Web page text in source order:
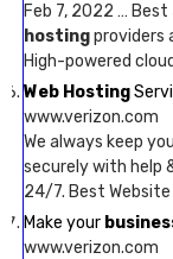
Feb 7, 2022 … Best
hostingproviders
High-powered cloud
Web Hosting
www.verizon.com
We always keep
securely with help
24/7. Best Website
Make your
www.verizon.com